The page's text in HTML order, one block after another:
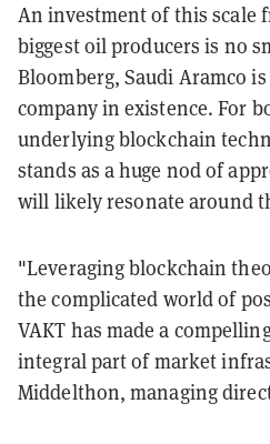
An investment of this scale
biggest oil producers is no
Bloomberg, Saudi Aramco
company in existence. For
underlying blockchain
stands as a huge nod of
will likely resonate around
"Leveraging blockchain
the complicated world of
VAKT has made a
integral part of market
Middelthon, managing